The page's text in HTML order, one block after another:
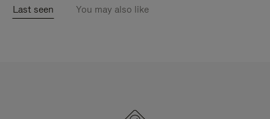
Last seen You may also like